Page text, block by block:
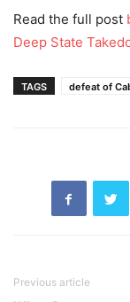
Read the full post
Deep State
TAGS defeat of
Previous article